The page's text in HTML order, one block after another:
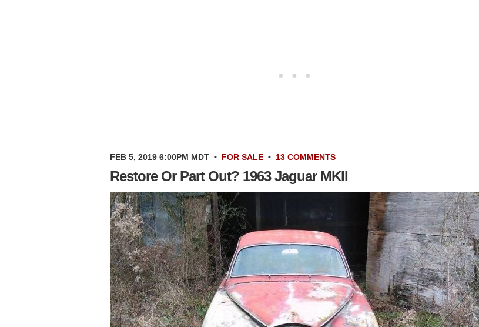
FEB 5, 2019 6:00PM MDT • FOR SALE • 13 COMMENTS
Restore Or Part Out? 1963 Jaguar MKII